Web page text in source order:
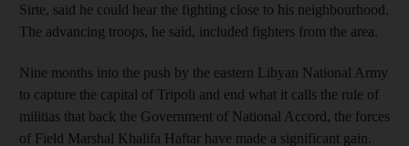
Sirte, said he could hear the fighting close to his neighbourhood.
The advancing troops, he said, included fighters from the area.
Nine months into the push by the eastern Libyan National Army
to capture the capital of Tripoli and end what it calls the rule of
militias that back the Government of National Accord, the forces
of Field Marshal Khalifa Haftar have made a significant gain.